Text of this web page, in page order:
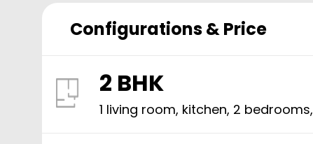
Configurations & Price
2 BHK
1 living room, kitchen, 2 bedrooms,